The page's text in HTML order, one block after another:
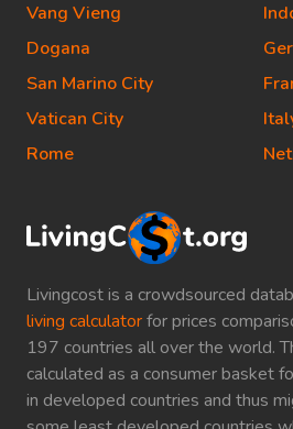
Livingcost is a crowdsourced
living calculatorfor prices
197 countries all over the world.
calculated as a consumer basket
in developed countries and thus
Vang Vieng
Dogana
San Marino City
Vatican City
Rome